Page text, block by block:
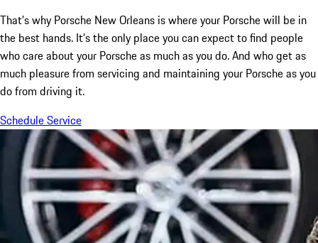
That’s why Porsche New Orleans is where your Porsche will be in
the best hands. It’s the only place you can expect to find people
who care about your Porsche as much as you do. And who get as
much pleasure from servicing and maintaining your Porsche as you
do from driving it.
Schedule Service